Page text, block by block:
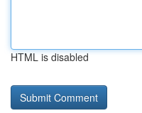
HTML is disabled